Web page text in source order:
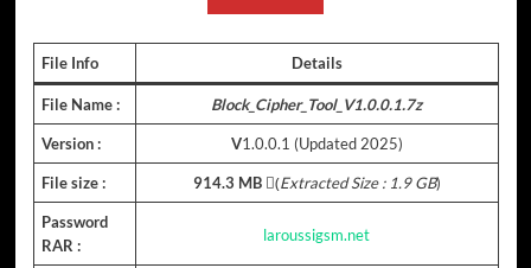
File Info Details
File Name : Block_Cipher_Tool_V1.0.0.1.7z
Version : V1.0.0.1 (Updated 2025)
File size : 914.3 MB (ِExtracted Size : 1.9 GB)
Password
RAR :
laroussigsm.net